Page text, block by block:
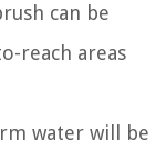
can be
reach areas
water will be